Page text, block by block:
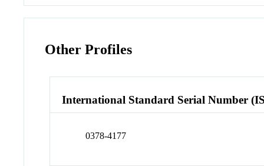
Other Profiles
International Standard Serial Number
0378-4177